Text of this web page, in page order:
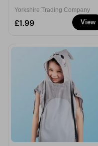
View
Yorkshire Trading Company
£1.99